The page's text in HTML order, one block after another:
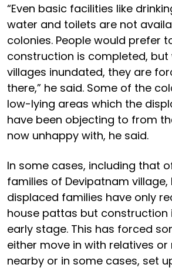
“Even basic facilities like
water and toilets are not
colonies. People would prefer
construction is completed, but
villages inundated, they are
there,” he said. Some of the
low-lying areas which the
have been objecting to from
now unhappy with, he said.
In some cases, including that
families of Devipatnam
displaced families have only
house pattas but construction
early stage. This has forced
either move in with relatives or
nearby or in some cases, set